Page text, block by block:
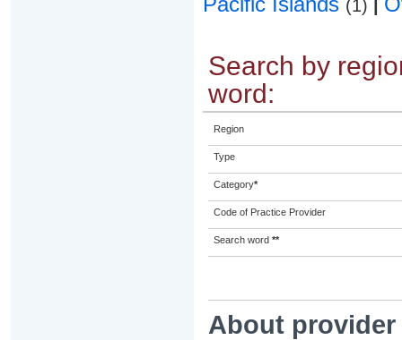
(1)
Search by
word:
Region
Type
Category*
Code of Practice Provider
Search word **
About